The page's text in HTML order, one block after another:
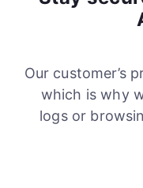
Our customer’s
which is why
logs or